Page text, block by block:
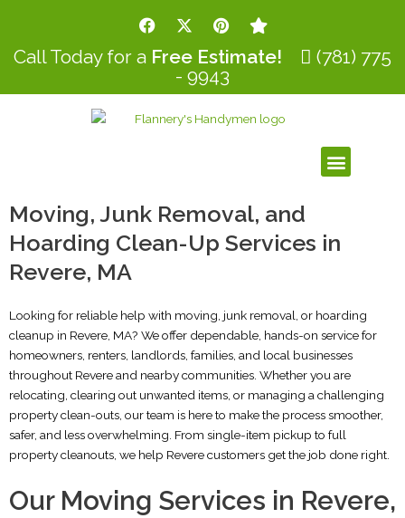
content
F
a
c
e
o
o
X
-
w
t
t
P
i
n
t
e
r
e
s
S
t
a
r
Call Today for a Free Estimate!
(781) 775
- 9943
Menu
Moving, Junk Removal, and
Hoarding Clean-Up Services in
Revere, MA
Looking for reliable help with moving, junk removal, or hoarding
cleanup in Revere, MA? We offer dependable, hands-on service for
homeowners, renters, landlords, families, and local businesses
throughout Revere and nearby communities. Whether you are
relocating, clearing out unwanted items, or managing a challenging
property clean-outs, our team is here to make the process smoother,
safer, and less overwhelming. From single-item pickup to full
property cleanouts, we help Revere customers get the job done right.
Our Moving Services in Revere,